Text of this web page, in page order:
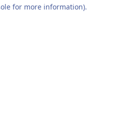
for more information).